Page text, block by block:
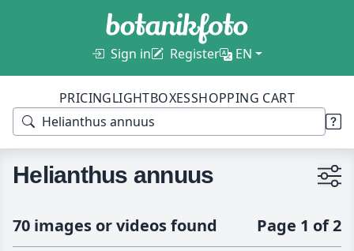
Sign in Register EN
PRICINGLIGHTBOXESSHOPPING CART
Helianthus annuus
70 images or videos found Page 1 of 2